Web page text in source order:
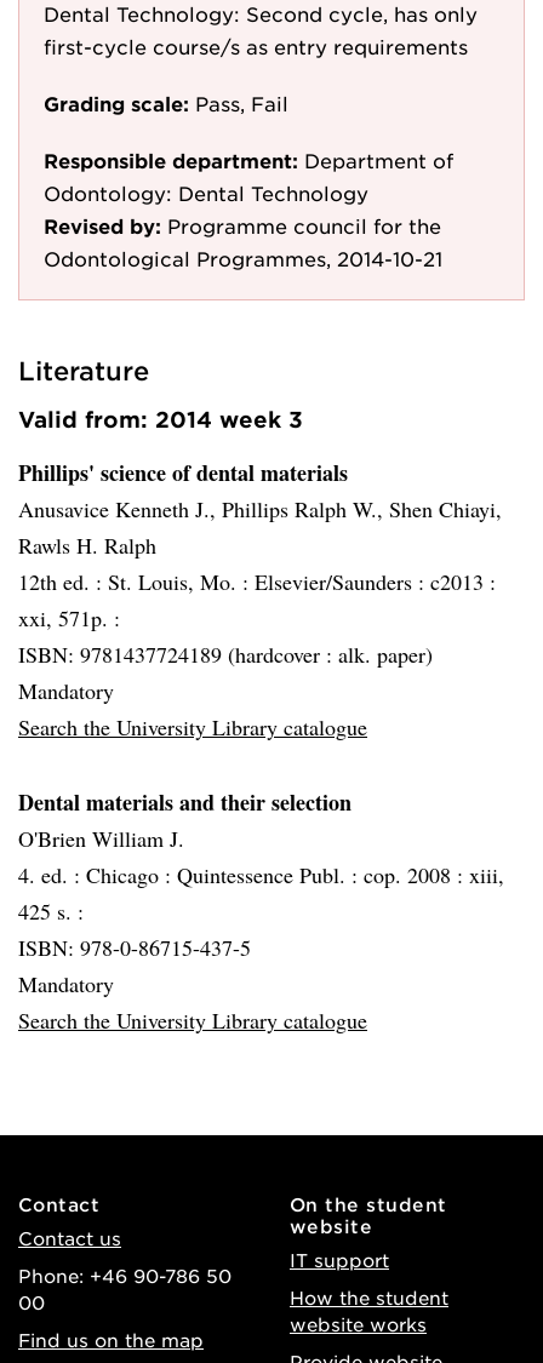
Dental Technology: Second cycle, has only
first-cycle course/s as entry requirements
Grading scale: Pass, Fail
Responsible department: Department of
Odontology: Dental Technology
Revised by: Programme council for the
Odontological Programmes, 2014-10-21
Literature
Valid from: 2014 week 3
Phillips' science of dental materials
Anusavice Kenneth J., Phillips Ralph W., Shen Chiayi,
Rawls H. Ralph
12th ed. : St. Louis, Mo. : Elsevier/Saunders : c2013 :
xxi, 571p. :
ISBN: 9781437724189 (hardcover : alk. paper)
Mandatory
Search the University Library catalogue
Dental materials and their selection
O'Brien William J.
4. ed. : Chicago : Quintessence Publ. : cop. 2008 : xiii,
425 s. :
ISBN: 978-0-86715-437-5
Mandatory
Search the University Library catalogue
Contact
Contact us
Phone: +46 90-786 50
00
Find us on the map
On the student
website
IT support
How the student
website works